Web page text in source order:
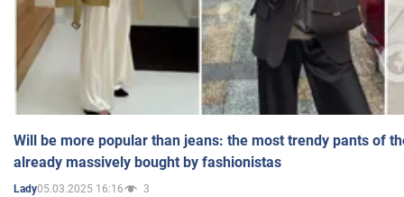
Will be more popular than jeans: the most trendy pants of
already massively bought by fashionistas
Lady05.03.2025 16:16 3